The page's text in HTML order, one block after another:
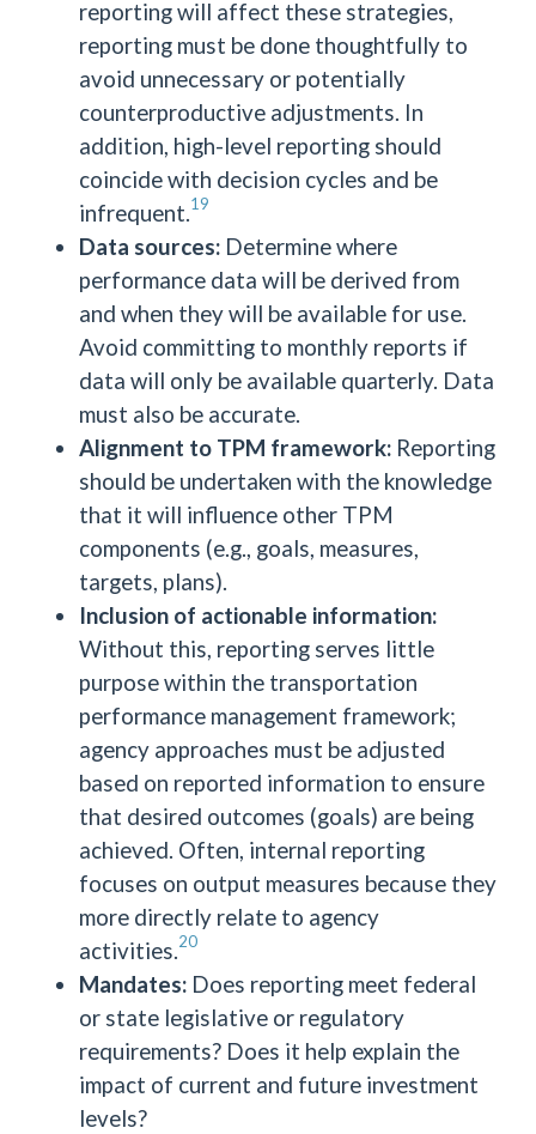
reporting will affect these strategies,
reporting must be done thoughtfully to
avoid unnecessary or potentially
counterproductive adjustments. In
addition, high-level reporting should
coincide with decision cycles and be
infrequent.19
Data sources: Determine where
performance data will be derived from
and when they will be available for use.
Avoid committing to monthly reports if
data will only be available quarterly. Data
must also be accurate.
Alignment to TPM framework: Reporting
should be undertaken with the knowledge
that it will influence other TPM
components (e.g., goals, measures,
targets, plans).
Inclusion of actionable information:
Without this, reporting serves little
purpose within the transportation
performance management framework;
agency approaches must be adjusted
based on reported information to ensure
that desired outcomes (goals) are being
achieved. Often, internal reporting
focuses on output measures because they
more directly relate to agency
activities.20
Mandates: Does reporting meet federal
or state legislative or regulatory
requirements? Does it help explain the
impact of current and future investment
levels?